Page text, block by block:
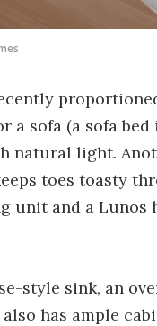
a sofa (a sofa
natural light.
toes toasty
unit and a Lunos
style sink, an
has ample